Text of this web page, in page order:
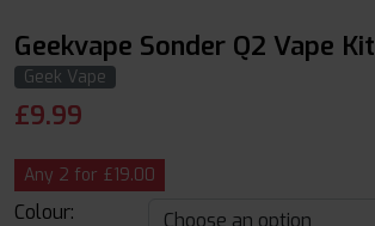
Geekvape Sonder Q2 Vape Kit
Geek Vape
£9.99
Any 2 for £19.00
Colour: